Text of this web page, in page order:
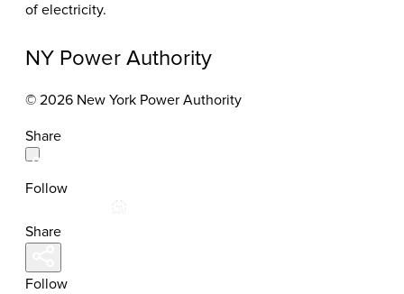
of electricity.
NY Power Authority
© 2026 New York Power Authority
Share
Follow
Share
Follow